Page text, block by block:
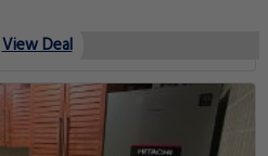
View Deal